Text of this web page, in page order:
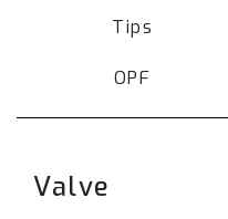
frequency,
detrimental to
achieve aesthetic
Tips
OPF
Valve